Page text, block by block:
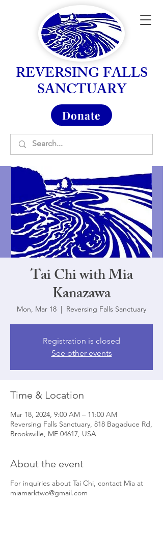
REVERSING FALLS
SANCTUARY
Donate
Tai Chi with Mia
Kanazawa
Mon, Mar 18
  |
Reversing Falls Sanctuary
Registration is closed
See other events
Time & Location
Mar 18, 2024, 9:00 AM – 11:00 AM
Reversing Falls Sanctuary, 818 Bagaduce Rd,
Brooksville, ME 04617, USA
About the event
For inquiries about Tai Chi, contact Mia at
miamarktwo@gmail.com